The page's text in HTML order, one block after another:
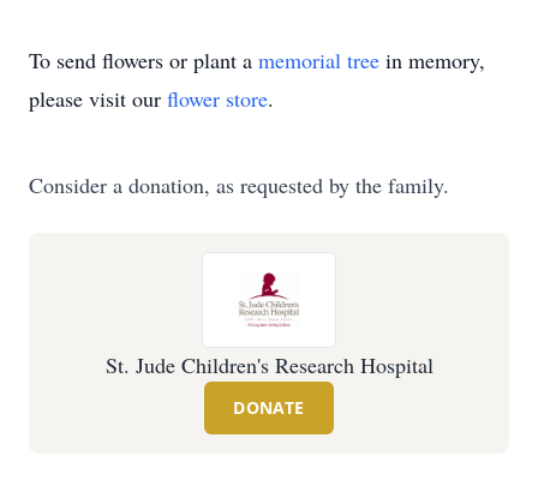
To send flowers or plant a memorial tree in memory,
please visit our flower store.
Consider a donation, as requested by the family.
St. Jude Children's Research Hospital
DONATE